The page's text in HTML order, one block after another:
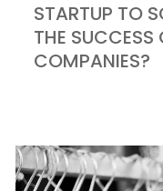
STARTUP TO
THE SUCCESS
COMPANIES?